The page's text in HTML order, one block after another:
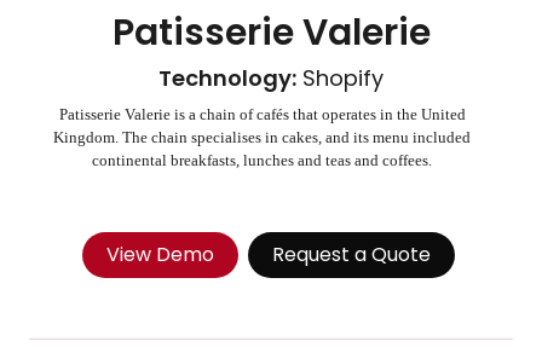
Patisserie Valerie
Technology: Shopify
Patisserie Valerie is a chain of cafés that operates in the United
Kingdom. The chain specialises in cakes, and its menu included
continental breakfasts, lunches and teas and coffees.
View Demo Request a Quote